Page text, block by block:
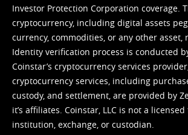
Investor Protection Corporation coverage.
cryptocurrency, including digital assets
currency, commodities, or any other asset,
Identity verification process is conducted
Coinstar’s cryptocurrency services
cryptocurrency services, including
custody, and settlement, are provided by
it’s affiliates. Coinstar, LLC is not a
institution, exchange, or custodian.